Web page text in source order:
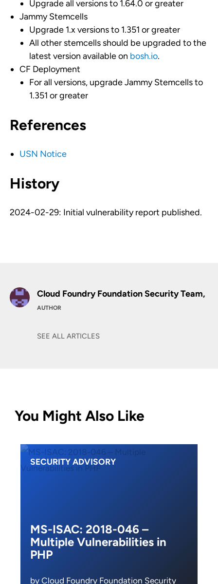
Upgrade all versions to 1.64.0 or greater
Jammy Stemcells
Upgrade 1.x versions to 1.351 or greater
All other stemcells should be upgraded to the
latest version available on bosh.io.
CF Deployment
For all versions, upgrade Jammy Stemcells to
1.351 or greater
References
USN Notice
History
2024-02-29: Initial vulnerability report published.
Cloud Foundry Foundation Security Team,
AUTHOR
SEE ALL ARTICLES
You Might Also Like
SECURITY ADVISORY
MS-ISAC: 2018-046 –
Multiple Vulnerabilities in
PHP
by Cloud Foundry Foundation Security